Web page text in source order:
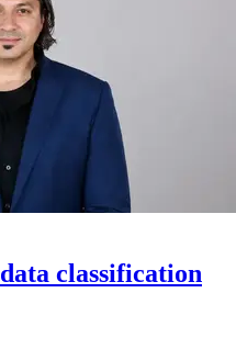
classification